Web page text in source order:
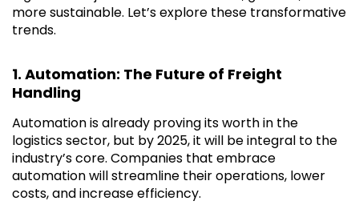
more sustainable. Let’s explore these transformative
trends.
1. Automation: The Future of Freight
Handling
Automation is already proving its worth in the
logistics sector, but by 2025, it will be integral to the
industry’s core. Companies that embrace
automation will streamline their operations, lower
costs, and increase efficiency.